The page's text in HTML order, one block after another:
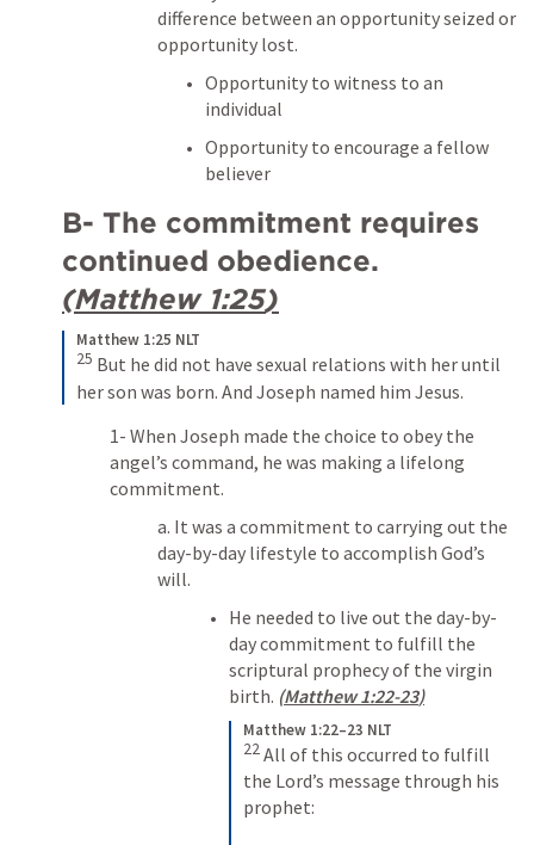
difference between an opportunity seized or
opportunity lost.
Opportunity to witness to an
individual
Opportunity to encourage a fellow
believer
B- The commitment requires
(Matthew 1:25)
Matthew 1:25 NLT
25 But he did not have sexual relations with her until
her son was born. And Joseph named him Jesus.
1- When Joseph made the choice to obey the
angel’s command, he was making a lifelong
commitment.
a. It was a commitment to carrying out the
day-by-day lifestyle to accomplish God’s
will.
He needed to live out the day-by-
day commitment to fulfill the
scriptural prophecy of the virgin
birth. (Matthew 1:22-23)
Matthew 1:22–23 NLT
22All of this occurred to fulfill
the Lord’s message through his
prophet: